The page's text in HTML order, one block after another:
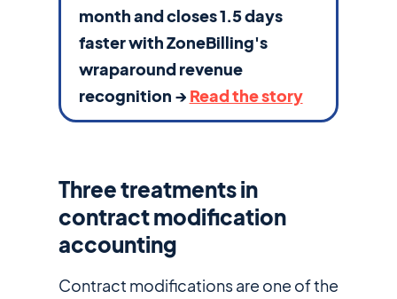
month and closes 1.5 days
faster with ZoneBilling's
wraparound revenue
recognition → Read the story
Three treatments in
contract modification
accounting
Contract modifications are one of the